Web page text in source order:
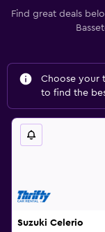
Find great deals
Choose your
to find the
Suzuki Celerio